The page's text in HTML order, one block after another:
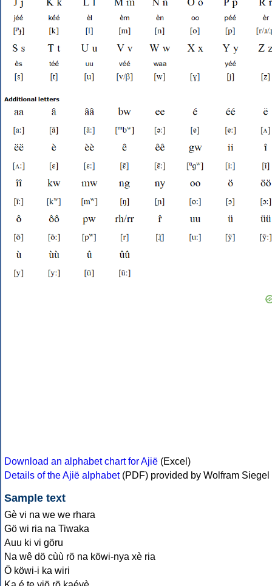
Download an alphabet chart for Ajië (Excel)
Details of the Ajië alphabet(PDF) provided by Wolfram Siegel
Sample text
Gè vi na we we rhara
Gö wi ria na Tiwaka
Auu ki vi göru
Na wê dö cùù rö na köwi-nya xè ria
Ö köwi-i ka wiri